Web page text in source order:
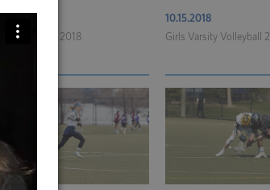
Soccer 2018
10.15.2018
Girls Varsity Volleyball